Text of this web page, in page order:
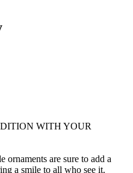
WITH YOUR
ornaments are sure to add a
a smile to all who see it.